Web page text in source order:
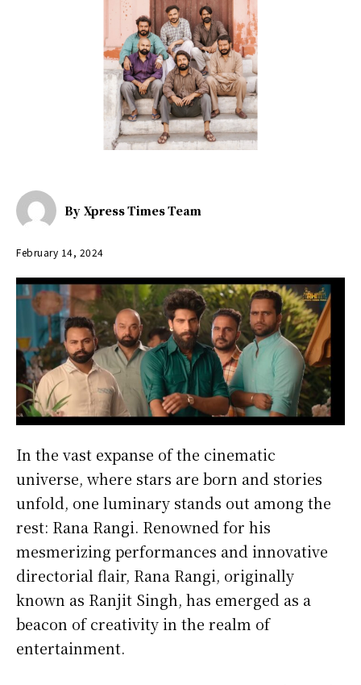
By Xpress Times Team
February 14, 2024
In the vast expanse of the cinematic
universe, where stars are born and stories
unfold, one luminary stands out among the
rest: Rana Rangi. Renowned for his
mesmerizing performances and innovative
directorial flair, Rana Rangi, originally
known as Ranjit Singh, has emerged as a
beacon of creativity in the realm of
entertainment.